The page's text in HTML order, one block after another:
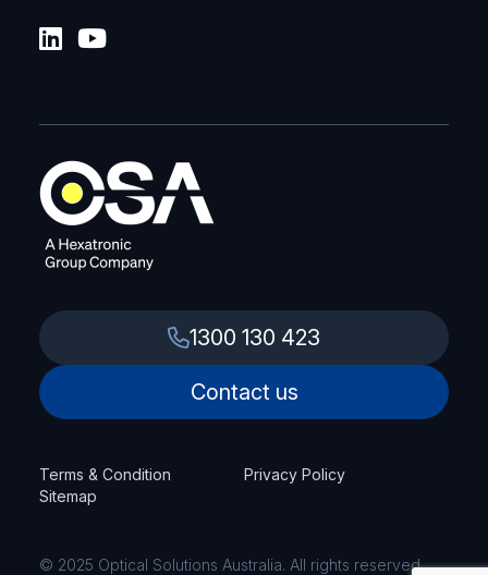
1300 130 423
Contact us
Terms & Condition
Privacy Policy
Sitemap
© 2025 Optical Solutions Australia. All rights reserved.